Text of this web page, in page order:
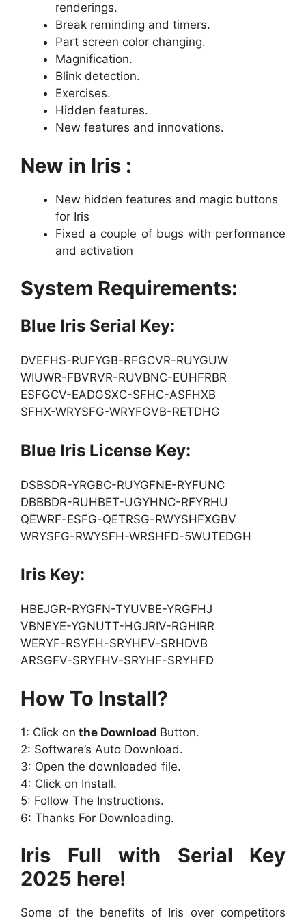
renderings.
Break reminding and timers.
Part screen color changing.
Magnification.
Blink detection.
Exercises.
Hidden features.
New features and innovations.
New in Iris :
New hidden features and magic buttons
for Iris
Fixed a couple of bugs with performance
and activation
System Requirements:
Blue Iris Serial Key:
DVEFHS-RUFYGB-RFGCVR-RUYGUW
WIUWR-FBVRVR-RUVBNC-EUHFRBR
ESFGCV-EADGSXC-SFHC-ASFHXB
SFHX-WRYSFG-WRYFGVB-RETDHG
Blue Iris License Key:
DSBSDR-YRGBC-RUYGFNE-RYFUNC
DBBBDR-RUHBET-UGYHNC-RFYRHU
QEWRF-ESFG-QETRSG-RWYSHFXGBV
WRYSFG-RWYSFH-WRSHFD-5WUTEDGH
Iris Key:
HBEJGR-RYGFN-TYUVBE-YRGFHJ
VBNEYE-YGNUTT-HGJRIV-RGHIRR
WERYF-RSYFH-SRYHFV-SRHDVB
ARSGFV-SRYFHV-SRYHF-SRYHFD
How To Install?
1: Click on the Download Button.
2: Software’s Auto Download.
3: Open the downloaded file.
4: Click on Install.
5: Follow The Instructions.
6: Thanks For Downloading.
Iris Full with Serial Key
2025 here!
Some of the benefits of Iris over competitors